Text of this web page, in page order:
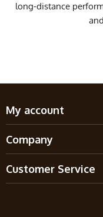
long-distance
My account
Company
Customer Service